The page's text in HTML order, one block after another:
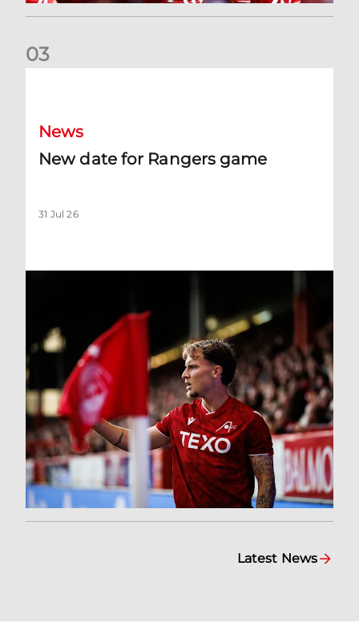
03
News
New date for Rangers game
31 Jul 26
Latest News